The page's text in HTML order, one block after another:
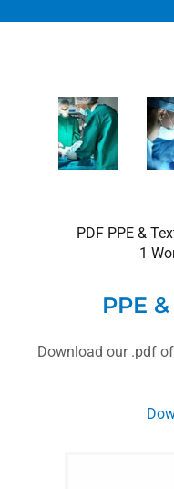
PDF PPE &
1
PPE
Download our .pdf